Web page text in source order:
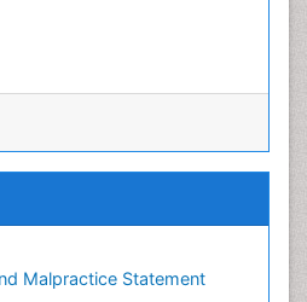
Malpractice Statement